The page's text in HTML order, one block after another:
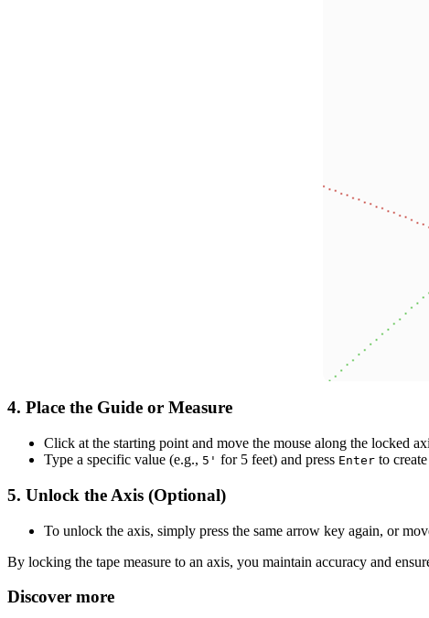
4. Place the Guide or Measure
Click at the starting point and move the mouse along the locked
Type a specific value (e.g., 5' for 5 feet) and press Enter to
5. Unlock the Axis (Optional)
To unlock the axis, simply press the same arrow key again, or
By locking the tape measure to an axis, you maintain accuracy and
Discover more